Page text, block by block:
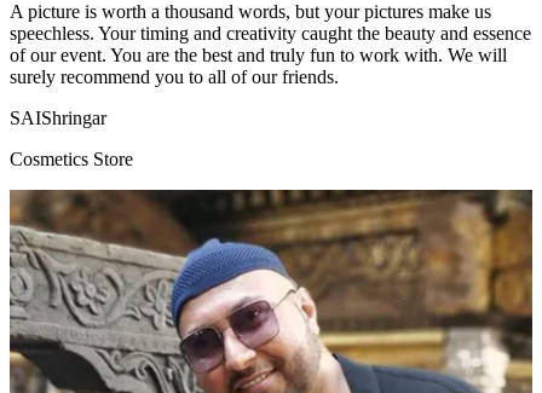
A picture is worth a thousand words, but your pictures make us
speechless. Your timing and creativity caught the beauty and essence
of our event. You are the best and truly fun to work with. We will
surely recommend you to all of our friends.
SAIShringar
Cosmetics Store